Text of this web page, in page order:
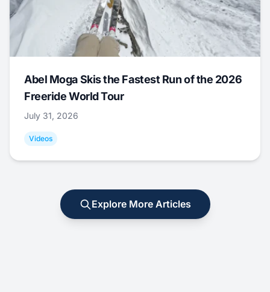
Abel Moga Skis the Fastest Run of the 2026
Freeride World Tour
July 31, 2026
Videos
Explore More Articles